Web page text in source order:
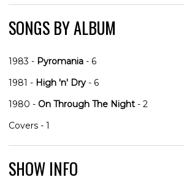
SONGS BY ALBUM
1983 - Pyromania - 6
1981 - High 'n' Dry - 6
1980 - On Through The Night - 2
Covers - 1
SHOW INFO